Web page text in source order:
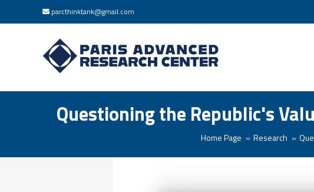
parcthinktank@gmail.com
Questioning the Republic's
Home Page Research